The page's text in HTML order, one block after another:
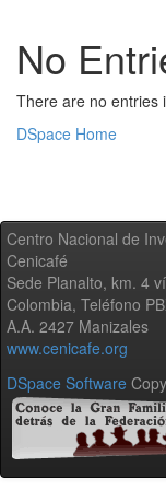
No
There are no entries
DSpace Home
Centro Nacional de
Cenicafé
Sede Planalto, km. 4
Colombia, Teléfono
A.A. 2427 Manizales
www.cenicafe.org
DSpace Software